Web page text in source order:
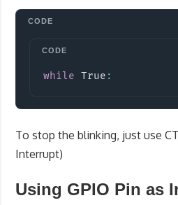
while True :
To stop the blinking, just use
Interrupt)
Using GPIO Pin as